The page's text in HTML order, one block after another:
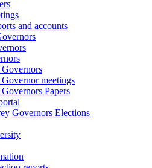
and accounts
meetings
Papers
Governors Elections